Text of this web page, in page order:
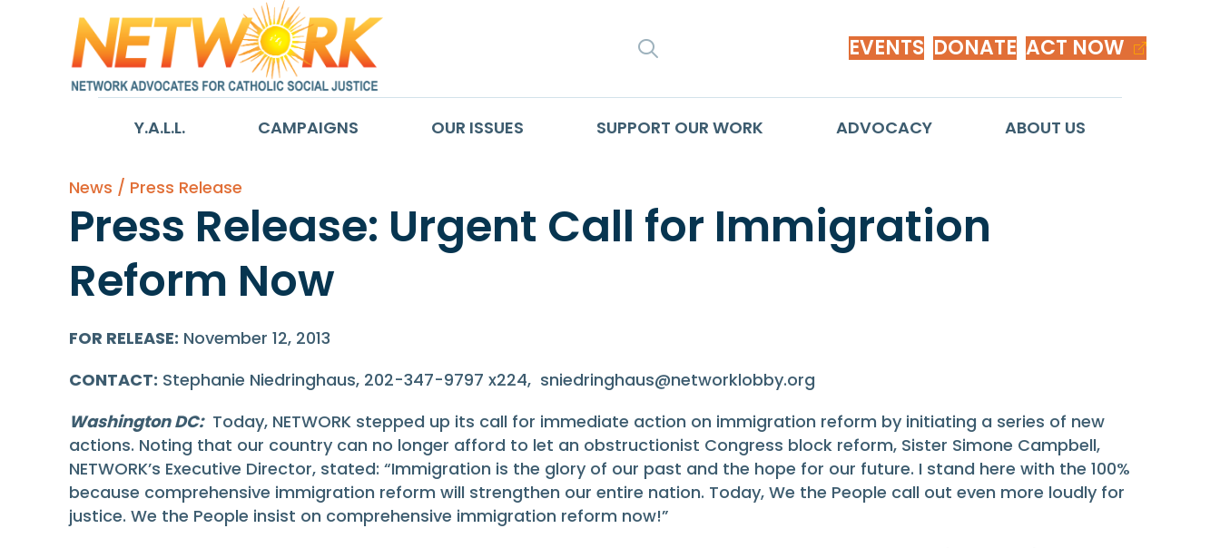
EVENTS DONATE ACT NOW
Y.A.L.L. CAMPAIGNS OUR ISSUES SUPPORT OUR WORK ADVOCACY ABOUT US
News / Press Release
Press Release: Urgent Call for Immigration
Reform Now
FOR RELEASE: November 12, 2013
CONTACT: Stephanie Niedringhaus, 202-347-9797 x224, sniedringhaus@networklobby.org
Washington DC:Today, NETWORK stepped up its call for immediate action on immigration reform by initiating a series of new
actions. Noting that our country can no longer afford to let an obstructionist Congress block reform, Sister Simone Campbell,
NETWORK’s Executive Director, stated: “Immigration is the glory of our past and the hope for our future. I stand here with the 100%
because comprehensive immigration reform will strengthen our entire nation. Today, We the People call out even more loudly for
justice. We the People insist on comprehensive immigration reform now!”